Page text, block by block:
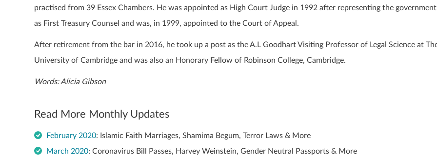
practised from 39 Essex Chambers. He was appointed as High Court Judge in 1992 after representing the government
as First Treasury Counsel and was, in 1999, appointed to the Court of Appeal.
After retirement from the bar in 2016, he took up a post as the A.L Goodhart Visiting Professor of Legal Science at
University of Cambridge and was also an Honorary Fellow of Robinson College, Cambridge.
Words: Alicia Gibson
Read More Monthly Updates
February 2020: Islamic Faith Marriages, Shamima Begum, Terror Laws & More
March 2020: Coronavirus Bill Passes, Harvey Weinstein, Gender Neutral Passports & More